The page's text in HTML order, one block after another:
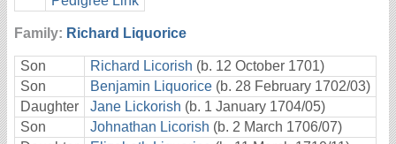
Family: Richard Liquorice
Son Richard Licorish (b. 12 October 1701)
Son
Benjamin Liquorice (b. 28 February 1702/03)
Daughter
Jane Lickorish (b. 1 January 1704/05)
Son
Johnathan Licorish (b. 2 March 1706/07)